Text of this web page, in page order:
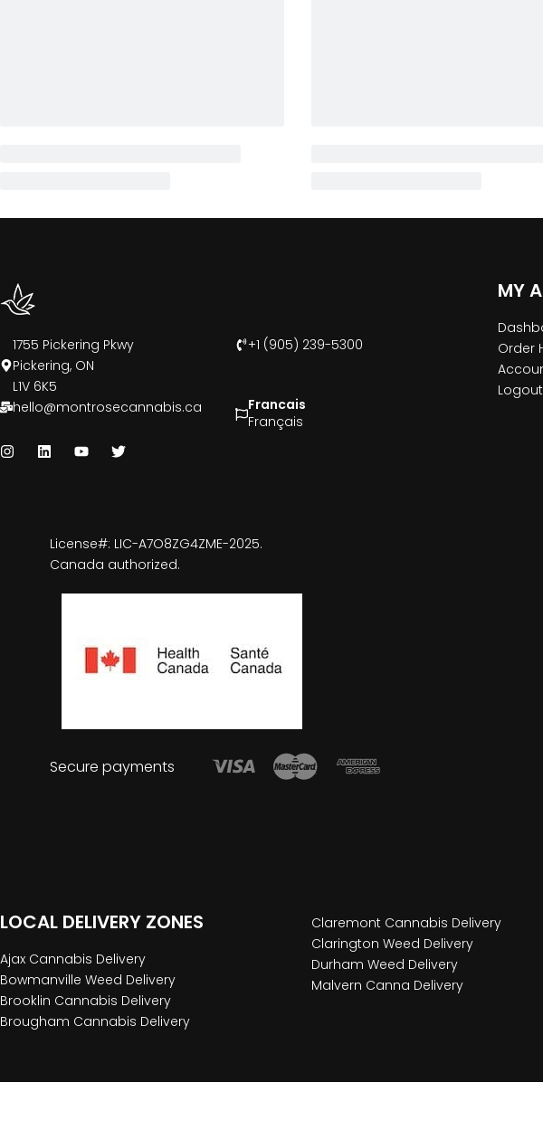
1755 Pickering Pkwy
Pickering, ON
L1V 6K5
+1 (905) 239-5300
hello@montrosecannabis.ca
Francais
Français
MY
Order
Logout
License#: LIC-A7O8ZG4ZME-2025.
Canada authorized.
Secure payments
LOCAL DELIVERY ZONES
Ajax Cannabis Delivery
Bowmanville Weed Delivery
Brooklin Cannabis Delivery
Brougham Cannabis Delivery
Claremont Cannabis Delivery
Clarington Weed Delivery
Durham Weed Delivery
Malvern Canna Delivery